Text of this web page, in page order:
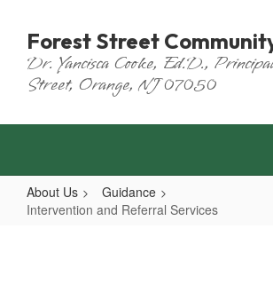
main
content
Forest Street
Dr. Yancisca Cooke, Ed.D.,
Street, Orange, NJ 07050
About Us
Guidance
Intervention and Referral Services